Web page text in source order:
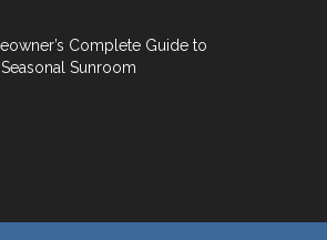
Complete Guide to
Sunroom